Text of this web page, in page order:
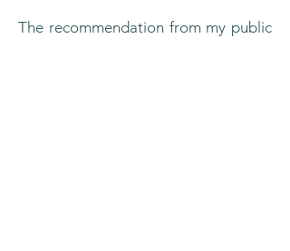
The recommendation from my public